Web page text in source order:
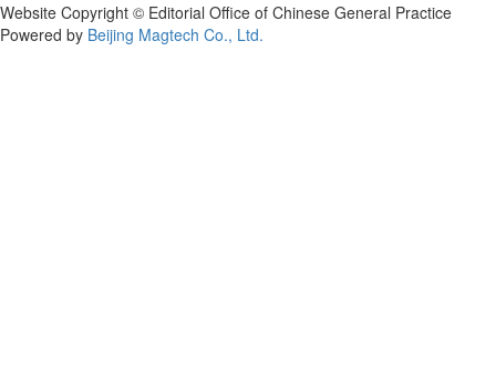
Website Copyright © Editorial Office of Chinese General Practice
Powered by Beijing Magtech Co., Ltd.